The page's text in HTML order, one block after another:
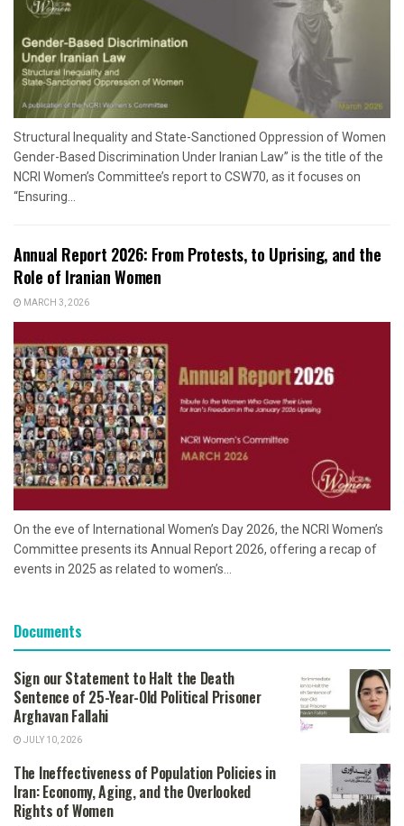
Structural Inequality and State-Sanctioned Oppression of Women
Gender-Based Discrimination Under Iranian Law” is the title of the
NCRI Women’s Committee’s report to CSW70, as it focuses on
“Ensuring...
Annual Report 2026: From Protests, to Uprising, and the
Role of Iranian Women
MARCH 3, 2026
On the eve of International Women’s Day 2026, the NCRI Women’s
Committee presents its Annual Report 2026, offering a recap of
events in 2025 as related to women’s...
Documents
Sign our Statement to Halt the Death
Sentence of 25-Year-Old Political Prisoner
Arghavan Fallahi
JULY 10, 2026
The Ineffectiveness of Population Policies in
Iran: Economy, Aging, and the Overlooked
Rights of Women